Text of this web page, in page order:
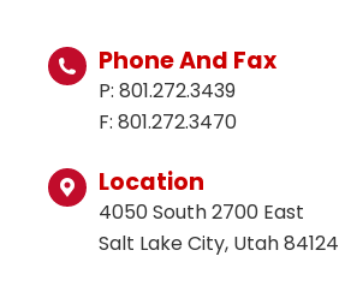
Phone And Fax
P: 801.272.3439
F: 801.272.3470
Location
4050 South 2700 East
Salt Lake City, Utah 84124